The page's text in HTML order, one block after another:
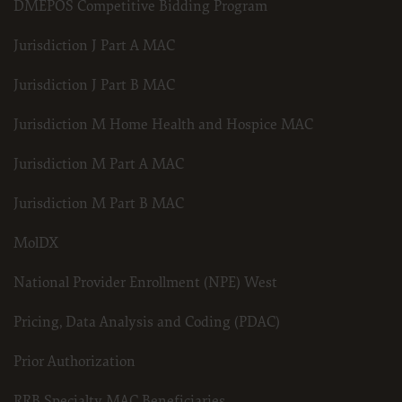
The license granted herein is expressly conditioned upon your acceptance of all
screen.
DMEPOS Competitive Bidding Program
Jurisdiction J Part A MAC
Jurisdiction J Part B MAC
Jurisdiction M Home Health and Hospice MAC
Jurisdiction M Part A MAC
Jurisdiction M Part B MAC
MolDX
National Provider Enrollment (NPE) West
Pricing, Data Analysis and Coding (PDAC)
Prior Authorization